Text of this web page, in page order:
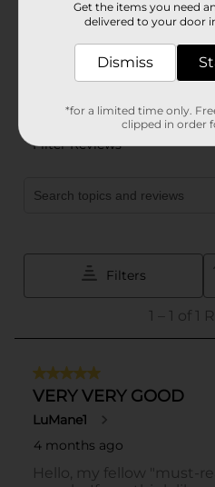
Get the items you need
delivered to your door
Dismiss
*for a limited time only.
clipped in order